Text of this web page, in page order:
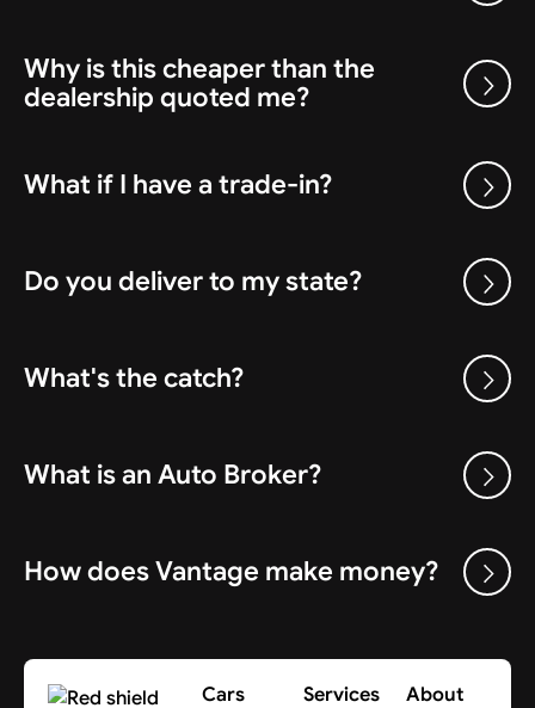
Why is this cheaper than the
dealership quoted me?
What if I have a trade-in?
Do you deliver to my state?
What's the catch?
What is an Auto Broker?
How does Vantage make money?
Cars Services About